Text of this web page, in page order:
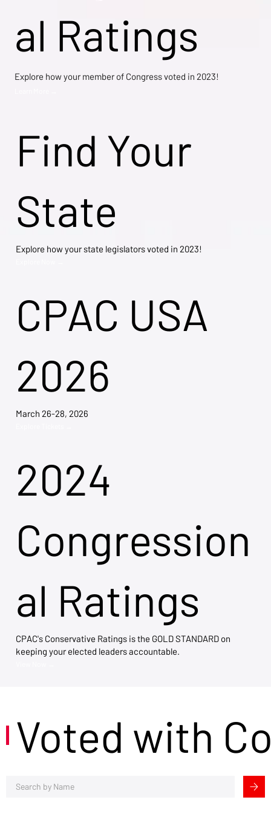
Find Your
State
Explore how your state legislators voted in 2023!
CPAC USA
2026
March 26-28, 2026
2024
Congression
al Ratings
CPAC's Conservative Ratings is the GOLD STANDARD on
keeping your elected leaders accountable.
al Ratings
Explore how your member of Congress voted in 2023!
Voted with